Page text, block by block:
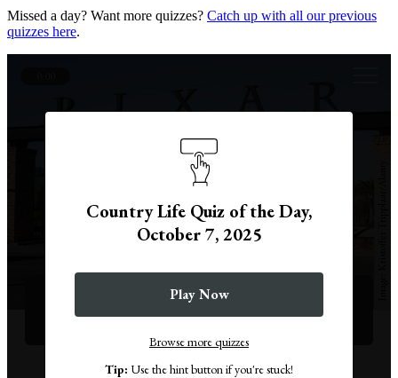
Missed a day? Want more quizzes? Catch up with all our previous
quizzes here.
Country Life Quiz of the Day,
October 7, 2025
Play Now
Browse more quizzes
Tip: Use the hint button if you're stuck!